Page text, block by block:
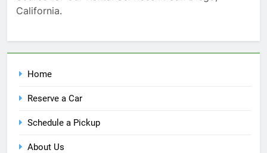
California.
Home
Reserve a Car
Schedule a Pickup
About Us